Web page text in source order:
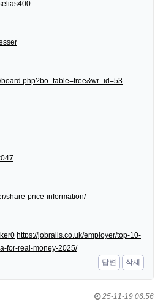
board.php?bo_table=free&wr_id=53
share-price-information/
https://jobrails.co.uk/employer/top-10-
for-real-money-2025/
답변
삭제
25-11-19 06:56